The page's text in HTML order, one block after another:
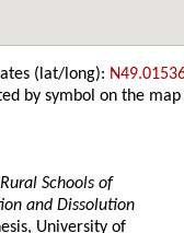
(lat/long):
by symbol on the map
Schools of
and Dissolution
University of